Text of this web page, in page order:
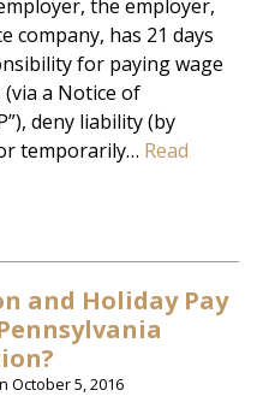
the employer,
company, has 21 days
for paying wage
a Notice of
deny liability (by
temporarily… Read
and Holiday Pay
October 5, 2016